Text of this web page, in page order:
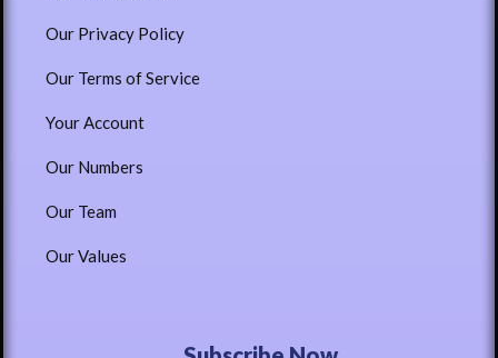
Our Privacy Policy
Our Terms of Service
Your Account
Our Numbers
Our Team
Our Values